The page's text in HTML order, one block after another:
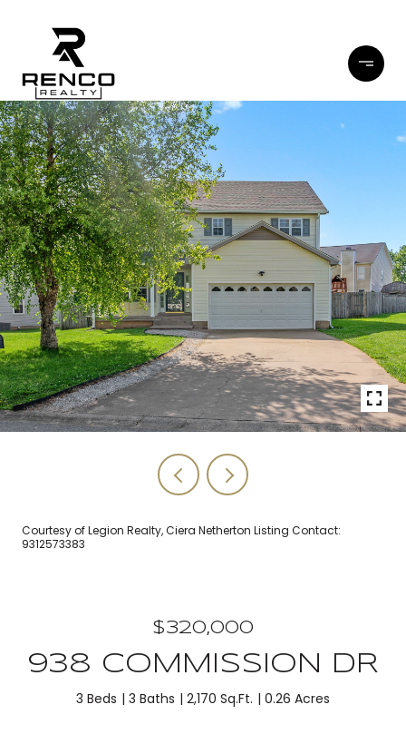
Courtesy of Legion Realty, Ciera Netherton Listing Contact:
9312573383
$320,000
938 COMMISSION DR
3 Beds 3 Baths 2,170 Sq.Ft. 0.26 Acres